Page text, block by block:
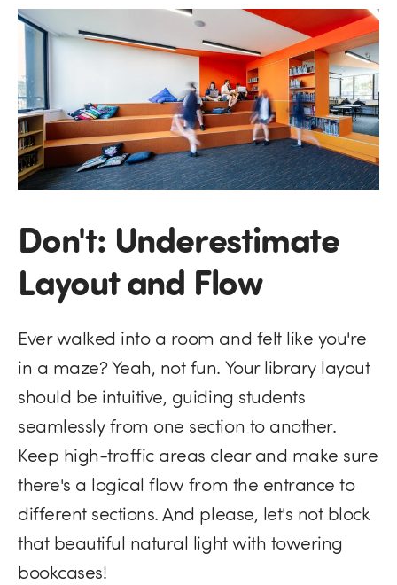
Don't: Underestimate
Layout and Flow
Ever walked into a room and felt like you're
in a maze? Yeah, not fun. Your library layout
should be intuitive, guiding students
seamlessly from one section to another.
Keep high-traffic areas clear and make sure
there's a logical flow from the entrance to
different sections. And please, let's not block
that beautiful natural light with towering
bookcases!